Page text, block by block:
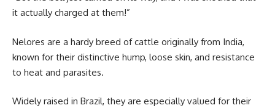
it actually charged at them!”
Nelores are a hardy breed of cattle originally from India,
known for their distinctive hump, loose skin, and resistance
to heat and parasites.
Widely raised in Brazil, they are especially valued for their